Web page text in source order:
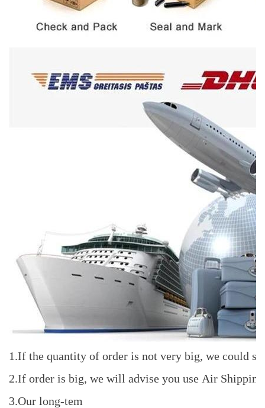
1.If the quantity of order is not very big, we could
2.If order is big, we will advise you use Air
3.Our long-tem